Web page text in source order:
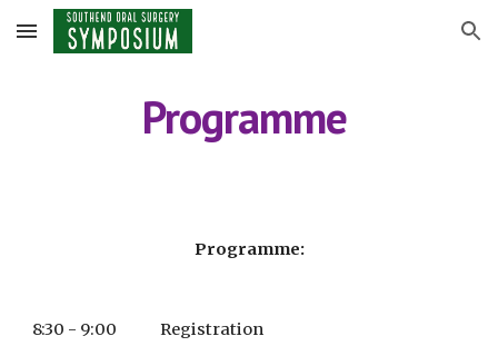
Skip to main content Skip to navigation
Programme
Programme:
8:30 - 9:00             Registration